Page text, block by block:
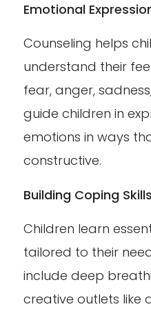
Emotional
Counseling helps
understand their
fear, anger,
guide children in
emotions in ways
constructive.
Building Coping
Children learn
tailored to their
include deep
creative outlets like